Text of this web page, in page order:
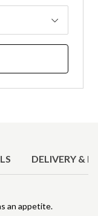
DELIVERY &
an appetite.